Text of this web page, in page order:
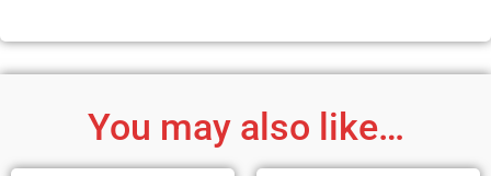
You may also like…